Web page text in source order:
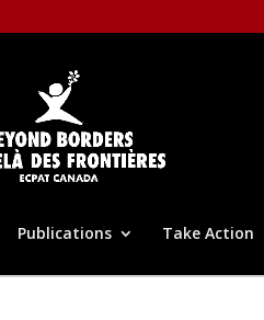
Publications Take Action